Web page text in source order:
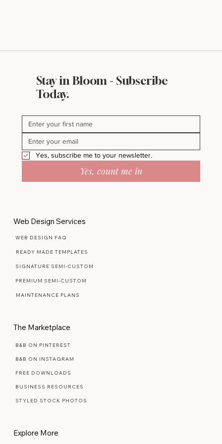
Stay in Bloom - Subscribe
Today.
Yes, subscribe me to your newsletter.
Yes, count me in
Web Design Services
WEB DESIGN FAQ
READY MADE TEMPLATES
SIGNATURE SEMI-CUSTOM
PREMIUM SEMI-CUSTOM
MAINTENANCE PLANS
The Marketplace
B&B ON PINTEREST
B&B ON INSTAGRAM
FREE DOWNLOADS
BUSINESS RESOURCES
STYLED STOCK PHOTOS
Explore More